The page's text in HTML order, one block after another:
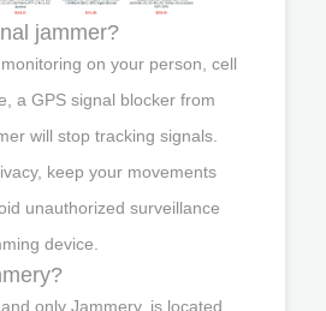
jammer?
on your person, cell
a GPS signal blocker from
will stop tracking signals.
keep your movements
unauthorized surveillance
device.
only Jammery. is located